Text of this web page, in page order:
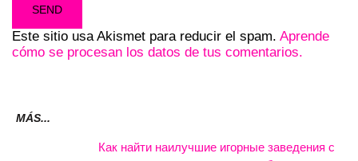
Este sitio usa Akismet para reducir el spam. Aprende
cómo se procesan los datos de tus comentarios.
MÁS...
Как найти наилучшие игорные заведения с